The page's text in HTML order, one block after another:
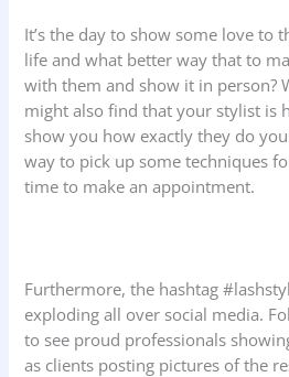
It’s the day to show some love to
life and what better way that to
with them and show it in person?
might also find that your stylist is
show you how exactly they do
way to pick up some techniques
time to make an appointment.
Furthermore, the hashtag
exploding all over social media.
to see proud professionals
as clients posting pictures of the